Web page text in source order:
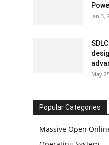
Jan 3,
May
Popular Categories
Massive Open